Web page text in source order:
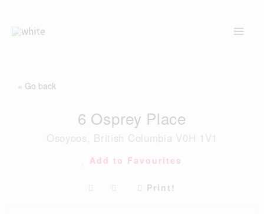
« Go back
6 Osprey Place
Osoyoos, British Columbia V0H 1V1
Add to Favourites
Print!